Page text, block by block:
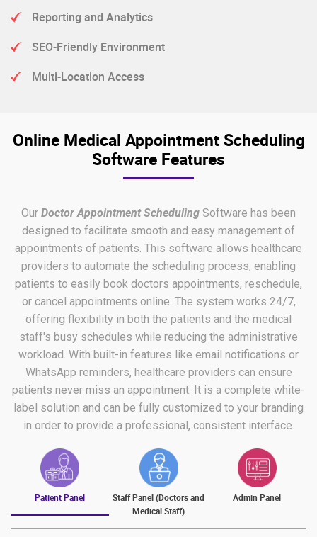
Reporting and Analytics
SEO-Friendly Environment
Multi-Location Access
Online Medical Appointment Scheduling
Software Features
Our Doctor Appointment Scheduling Software has been
designed to facilitate smooth and easy management of
appointments of patients. This software allows healthcare
providers to automate the scheduling process, enabling
patients to easily book doctors appointments, reschedule,
or cancel appointments online. The system works 24/7,
offering flexibility in both the patients and the medical
staff's busy schedules while reducing the administrative
workload. With built-in features like email notifications or
WhatsApp reminders, healthcare providers can ensure
patients never miss an appointment. It is a complete white-
label solution and can be fully customized to your branding
in order to provide a professional, consistent interface.
Patient Panel
Staff Panel (Doctors and
Medical Staff)
Admin Panel